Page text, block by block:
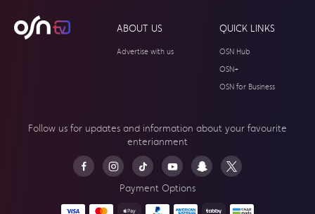
ABOUT US
Advertise with us
QUICK LINKS
OSN Hub
OSN+
OSN for Business
Follow us for updates and information about your favourite
enterianment
Payment Options